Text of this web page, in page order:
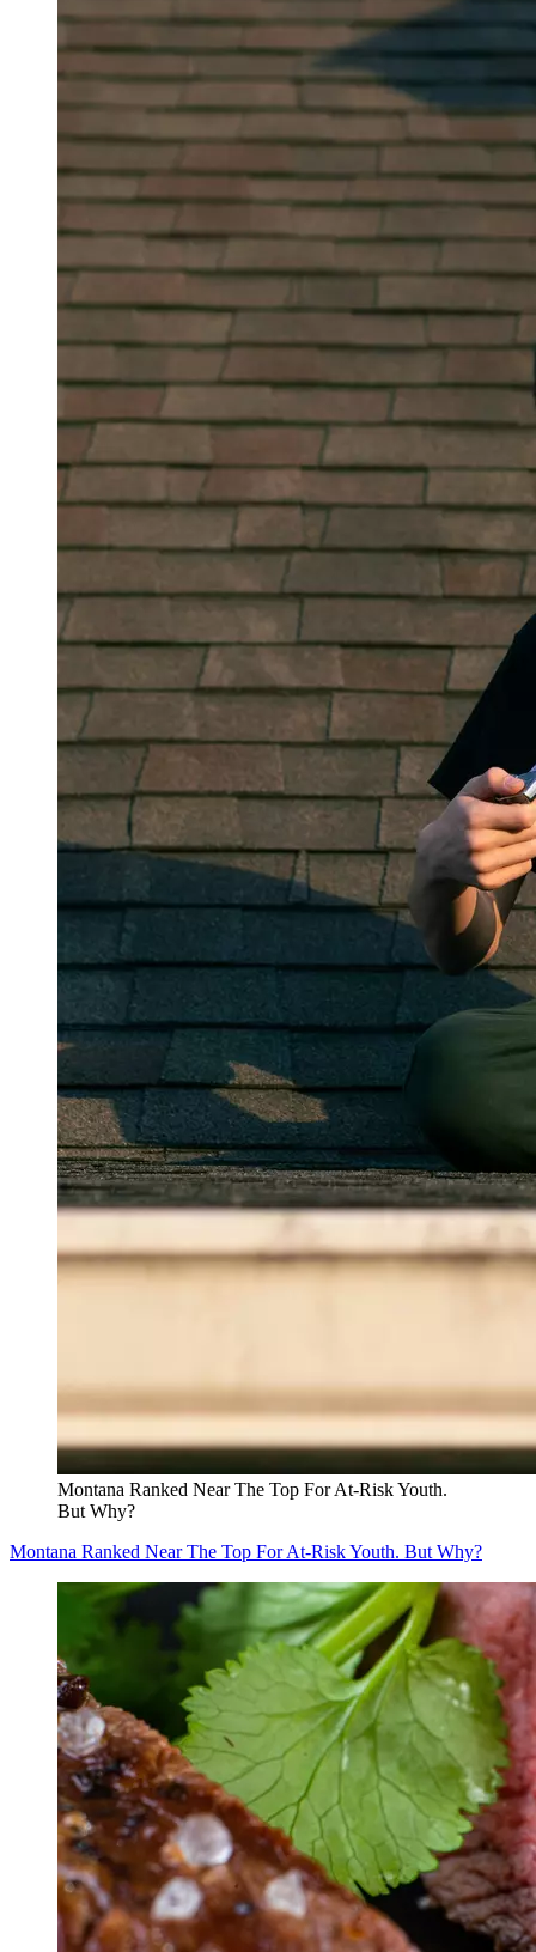
Montana Ranked Near The Top For At-Risk Youth.
But Why?
Montana Ranked Near The Top For At-Risk Youth. But Why?